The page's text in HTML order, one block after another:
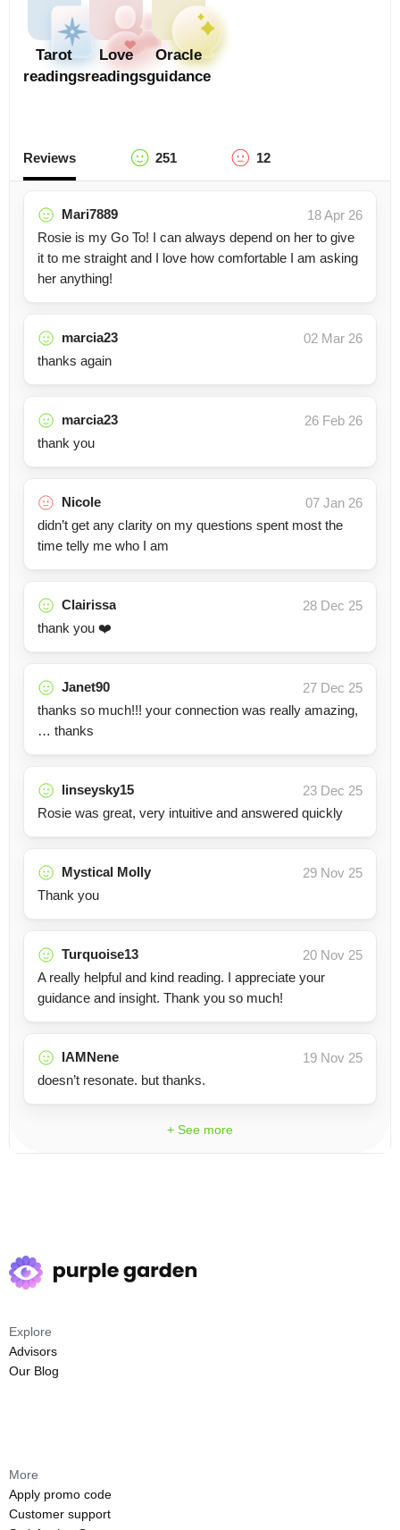
Tarot
readings
Love
readings
Oracle
guidance
Reviews 251 12
Mari7889
18 Apr 26
Rosie is my Go To! I can always depend on her to give
it to me straight and I love how comfortable I am asking
her anything!
marcia23
02 Mar 26
thanks again
marcia23
26 Feb 26
thank you
Nicole
07 Jan 26
didn’t get any clarity on my questions spent most the
time telly me who I am
Clairissa
28 Dec 25
thank you ❤️
Janet90
27 Dec 25
thanks so much!!! your connection was really amazing,
… thanks
linseysky15
23 Dec 25
Rosie was great, very intuitive and answered quickly
Mystical Molly
29 Nov 25
Thank you
Turquoise13
20 Nov 25
A really helpful and kind reading. I appreciate your
guidance and insight. Thank you so much!
IAMNene
19 Nov 25
doesn’t resonate. but thanks.
+ See more
Explore
Advisors
Our Blog
More
Apply promo code
Customer support